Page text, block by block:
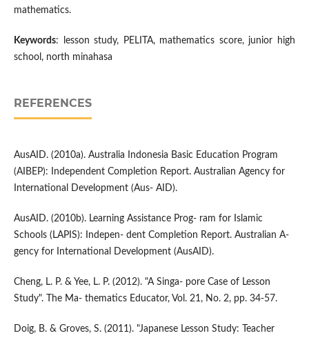
mathematics.
Keywords: lesson study, PELITA, mathematics score, junior high
school, north minahasa
REFERENCES
AusAID. (2010a). Australia Indonesia Basic Education Program
(AIBEP): Independent Completion Report. Australian Agency for
International Development (Aus- AID).
AusAID. (2010b). Learning Assistance Prog- ram for Islamic
Schools (LAPIS): Indepen- dent Completion Report. Australian A-
gency for International Development (AusAID).
Cheng, L. P. & Yee, L. P. (2012). "A Singa- pore Case of Lesson
Study". The Ma- thematics Educator, Vol. 21, No. 2, pp. 34-57.
Doig, B. & Groves, S. (2011). "Japanese Lesson Study: Teacher